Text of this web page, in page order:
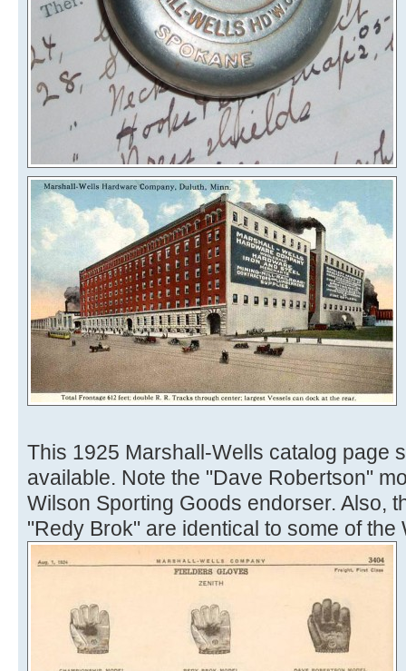
This 1925 Marshall-Wells catalog page
available. Note the "Dave Robertson"
Wilson Sporting Goods endorser. Also,
"Redy Brok" are identical to some of the